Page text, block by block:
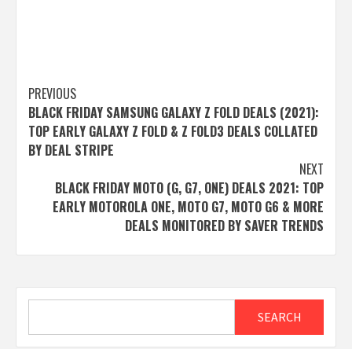
Post
navigation
PREVIOUS
BLACK FRIDAY SAMSUNG GALAXY Z FOLD DEALS (2021):
TOP EARLY GALAXY Z FOLD & Z FOLD3 DEALS COLLATED
BY DEAL STRIPE
NEXT
BLACK FRIDAY MOTO (G, G7, ONE) DEALS 2021: TOP
EARLY MOTOROLA ONE, MOTO G7, MOTO G6 & MORE
DEALS MONITORED BY SAVER TRENDS
SEARCH